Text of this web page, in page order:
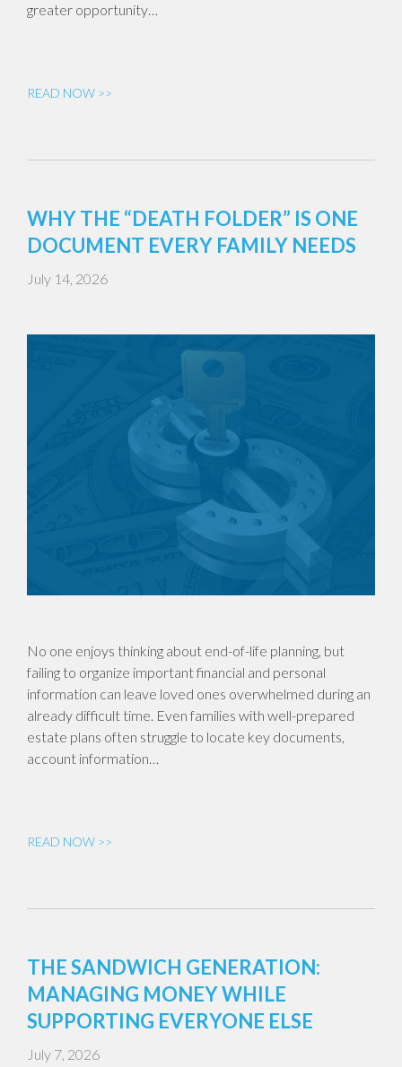
greater opportunity…
READ NOW >>
WHY THE “DEATH FOLDER” IS ONE
DOCUMENT EVERY FAMILY NEEDS
July 14, 2026
No one enjoys thinking about end-of-life planning, but
failing to organize important financial and personal
information can leave loved ones overwhelmed during an
already difficult time. Even families with well-prepared
estate plans often struggle to locate key documents,
account information…
READ NOW >>
THE SANDWICH GENERATION:
MANAGING MONEY WHILE
SUPPORTING EVERYONE ELSE
July 7, 2026